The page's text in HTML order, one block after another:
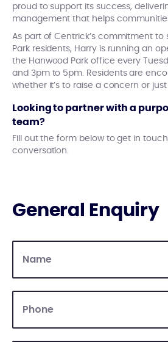
proud to support its success,
management that helps
As part of Centrick’s commitment to
Park residents, Harry is running an
the Hanwood Park office every
and 3pm to 5pm. Residents are
whether it’s to raise a concern or
Looking to partner with a
team?
Fill out the form below to get in
conversation.
General Enquiry